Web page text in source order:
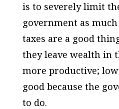
is to severely limit
government as
taxes are a good
they leave wealth in
more productive;
good because the
to do.